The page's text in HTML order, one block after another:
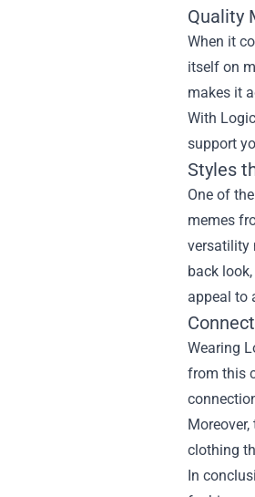
Quality
When it
itself on
makes it
With
support
Styles
One of
memes
versatility
back
appeal to
Wearing
from this
clothing
In